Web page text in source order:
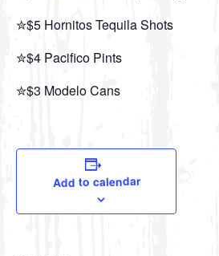
✮$5 Hornitos Tequila Shots
✮$4 Pacifico Pints
✮$3 Modelo Cans
Add to calendar